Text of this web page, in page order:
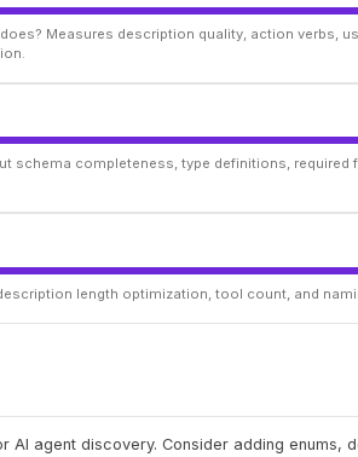
Measures description quality, action verbs,
schema completeness, type definitions, required
length optimization, tool count, and
AI agent discovery. Consider adding enums,